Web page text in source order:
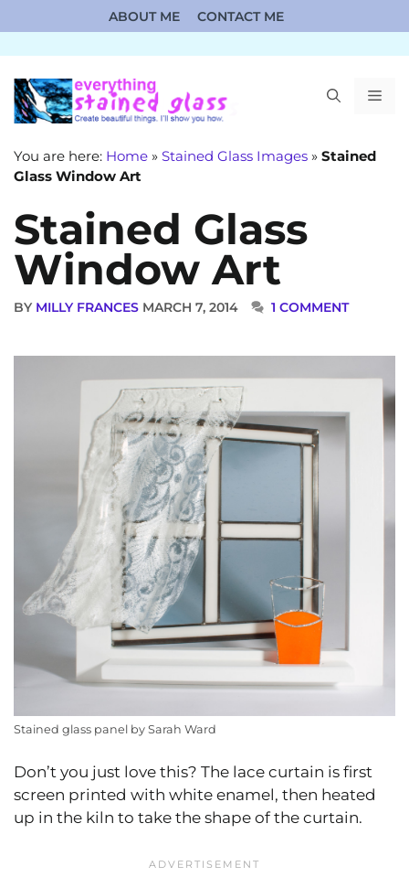
to
content
ABOUT ME CONTACT ME
You are here: Home » Stained Glass Images » Stained
Glass Window Art
Stained Glass
Window Art
BY MILLY FRANCES MARCH 7, 2014 1 COMMENT
Stained glass panel by Sarah Ward
Don’t you just love this? The lace curtain is first
screen printed with white enamel, then heated
up in the kiln to take the shape of the curtain.